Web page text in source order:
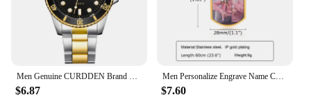
$6.87
Men Personalize Engrave Name Custom The Photo of Family Pendant Necklaces,Picture Words Date Pendant Dogtag,Love Keepsake Gifts
$7.60